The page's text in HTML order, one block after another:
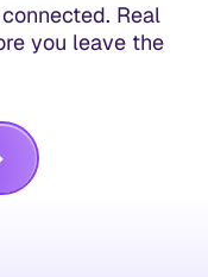
Real
you leave the